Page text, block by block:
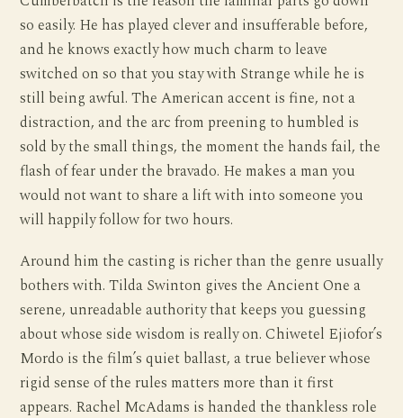
so easily. He has played clever and insufferable before,
and he knows exactly how much charm to leave
switched on so that you stay with Strange while he is
still being awful. The American accent is fine, not a
distraction, and the arc from preening to humbled is
sold by the small things, the moment the hands fail, the
flash of fear under the bravado. He makes a man you
would not want to share a lift with into someone you
will happily follow for two hours.
Around him the casting is richer than the genre usually
bothers with. Tilda Swinton gives the Ancient One a
serene, unreadable authority that keeps you guessing
about whose side wisdom is really on. Chiwetel Ejiofor’s
Mordo is the film’s quiet ballast, a true believer whose
rigid sense of the rules matters more than it first
appears. Rachel McAdams is handed the thankless role